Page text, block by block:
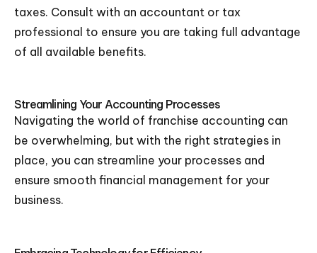
taxes. Consult with an accountant or tax
professional to ensure you are taking full advantage
of all available benefits.
Streamlining Your Accounting Processes
Navigating the world of franchise accounting can
be overwhelming, but with the right strategies in
place, you can streamline your processes and
ensure smooth financial management for your
business.